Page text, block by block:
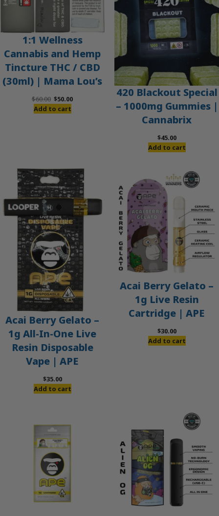
1:1 Wellness
Cannabis and Hemp
Tincture THC / CBD
(30ml) | Mama Lou’s
$60.00 Original
price
$50.00Current
Add to cart
420 Blackout Special
– 1000mg Gummies |
Cannabrix
$45.00
Add to cart
Acai Berry Gelato –
1g All-In-One Live
Resin Disposable
Vape | APE
$35.00
Add to cart
Acai Berry Gelato –
1g Live Resin
Cartridge | APE
$30.00
Add to cart